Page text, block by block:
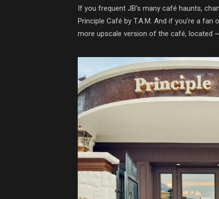
If you frequent JB’s many café haunts,
Principle Café by T.A.M. And if you’re a
more upscale version of the café, located